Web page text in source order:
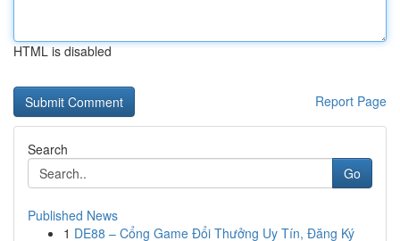
HTML is disabled
Report Page
Search
Go
Published News
1 DE88 – Cổng Game Đổi Thưởng Uy Tín, Đăng Ký